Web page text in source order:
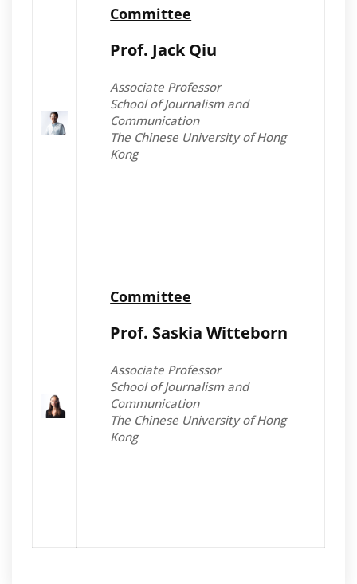
Committee
Prof. Jack Qiu
Associate Professor
School of Journalism and
Communication
The Chinese University of Hong
Kong
Committee
Prof. Saskia Witteborn
Associate Professor
School of Journalism and
Communication
The Chinese University of Hong
Kong